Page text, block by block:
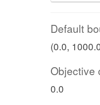
Default
(0.0,
Objective
0.0